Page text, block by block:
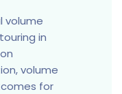
volume
in
volume
for